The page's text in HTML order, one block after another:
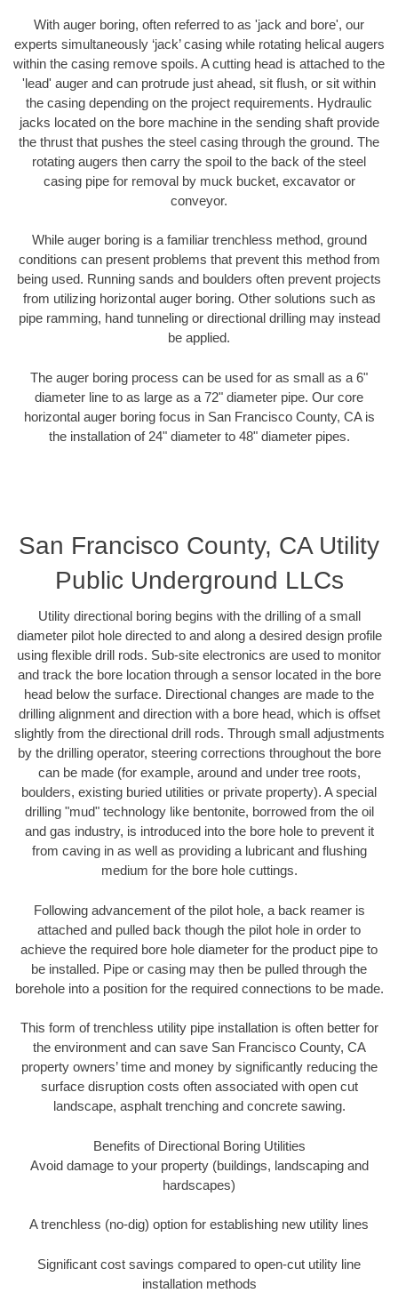
With auger boring, often referred to as 'jack and bore', our
experts simultaneously ‘jack’ casing while rotating helical augers
within the casing remove spoils. A cutting head is attached to the
'lead' auger and can protrude just ahead, sit flush, or sit within
the casing depending on the project requirements. Hydraulic
jacks located on the bore machine in the sending shaft provide
the thrust that pushes the steel casing through the ground. The
rotating augers then carry the spoil to the back of the steel
casing pipe for removal by muck bucket, excavator or
conveyor.
While auger boring is a familiar trenchless method, ground
conditions can present problems that prevent this method from
being used. Running sands and boulders often prevent projects
from utilizing horizontal auger boring. Other solutions such as
pipe ramming, hand tunneling or directional drilling may instead
be applied.
The auger boring process can be used for as small as a 6"
diameter line to as large as a 72" diameter pipe. Our core
horizontal auger boring focus in San Francisco County, CA is
the installation of 24" diameter to 48" diameter pipes.
San Francisco County, CA Utility
Public Underground LLCs
Utility directional boring begins with the drilling of a small
diameter pilot hole directed to and along a desired design profile
using flexible drill rods. Sub-site electronics are used to monitor
and track the bore location through a sensor located in the bore
head below the surface. Directional changes are made to the
drilling alignment and direction with a bore head, which is offset
slightly from the directional drill rods. Through small adjustments
by the drilling operator, steering corrections throughout the bore
can be made (for example, around and under tree roots,
boulders, existing buried utilities or private property). A special
drilling "mud" technology like bentonite, borrowed from the oil
and gas industry, is introduced into the bore hole to prevent it
from caving in as well as providing a lubricant and flushing
medium for the bore hole cuttings.
Following advancement of the pilot hole, a back reamer is
attached and pulled back though the pilot hole in order to
achieve the required bore hole diameter for the product pipe to
be installed. Pipe or casing may then be pulled through the
borehole into a position for the required connections to be made.
This form of trenchless utility pipe installation is often better for
the environment and can save San Francisco County, CA
property owners’ time and money by significantly reducing the
surface disruption costs often associated with open cut
landscape, asphalt trenching and concrete sawing.
Benefits of Directional Boring Utilities
Avoid damage to your property (buildings, landscaping and
hardscapes)
A trenchless (no-dig) option for establishing new utility lines
Significant cost savings compared to open-cut utility line
installation methods